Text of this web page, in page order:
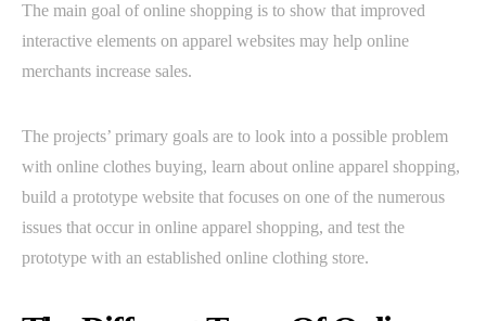
The main goal of online shopping is to show that improved
interactive elements on apparel websites may help online
merchants increase sales.
The projects’ primary goals are to look into a possible problem
with online clothes buying, learn about online apparel shopping,
build a prototype website that focuses on one of the numerous
issues that occur in online apparel shopping, and test the
prototype with an established online clothing store.